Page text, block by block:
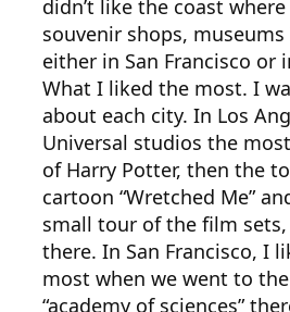
didn’t like the coast
souvenir shops,
either in San Francisco or
What I liked the most. I
about each city. In Los
Universal studios the
of Harry Potter, then the
cartoon “Wretched Me”
small tour of the film
there. In San Francisco, I
most when we went to
“academy of sciences”